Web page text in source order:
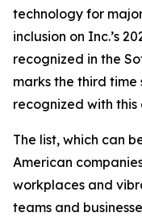
technology for
inclusion on Inc.’s
recognized in the
marks the third time
recognized with this
The list, which can
American
workplaces and
teams and